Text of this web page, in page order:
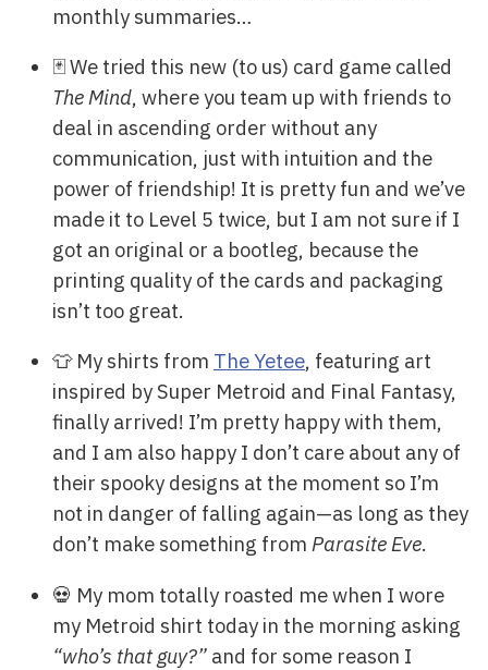
monthly summaries…
🃏 We tried this new (to us) card game called
The Mind, where you team up with friends to
deal in ascending order without any
communication, just with intuition and the
power of friendship! It is pretty fun and we’ve
made it to Level 5 twice, but I am not sure if I
got an original or a bootleg, because the
printing quality of the cards and packaging
isn’t too great.
👕 My shirts from The Yetee, featuring art
inspired by Super Metroid and Final Fantasy,
finally arrived! I’m pretty happy with them,
and I am also happy I don’t care about any of
their spooky designs at the moment so I’m
not in danger of falling again—as long as they
don’t make something from Parasite Eve.
💀 My mom totally roasted me when I wore
my Metroid shirt today in the morning asking
“who’s that guy?” and for some reason I